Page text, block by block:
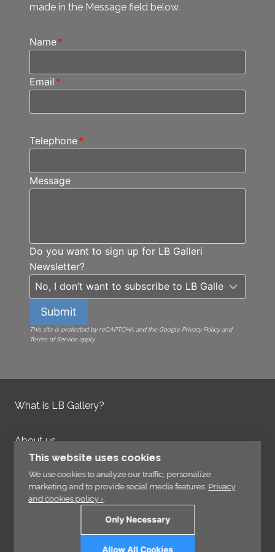
made in the Message field below.
Name*
Email *
Telephone*
Message
Do you want to sign up for LB Galleri
Newsletter?
Submit
This site is protected by reCAPTCHA and the Google Privacy Policy and
Terms of Service apply.
What is LB Gallery?
About us
Contact us
Integrity Policy
This website uses cookies
We use cookies to analyze our traffic, personalize
marketing and to provide social media features. Privacy
and cookies policy ›.
Only Necessary
Allow All Cookies